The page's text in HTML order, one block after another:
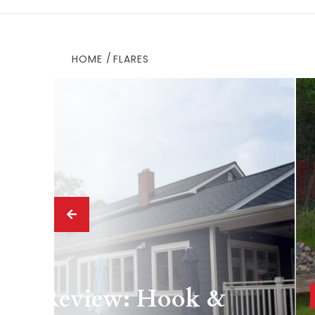
HOME FLARES
Review: Hook &